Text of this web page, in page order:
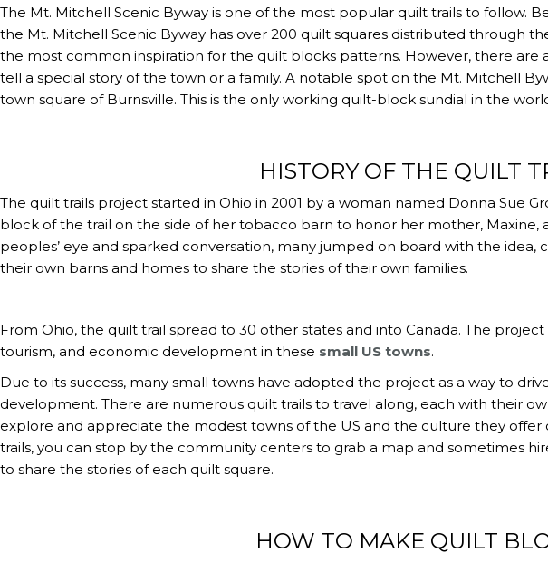
The Mt. Mitchell Scenic Byway is one of the most popular quilt trails to follow.
the Mt. Mitchell Scenic Byway has over 200 quilt squares distributed through
the most common inspiration for the quilt blocks patterns. However, there are
tell a special story of the town or a family. A notable spot on the Mt. Mitchell
town square of Burnsville. This is the only working quilt-block sundial in the
HISTORY OF THE QUILT
The quilt trails project started in Ohio in 2001 by a woman named Donna Sue
block of the trail on the side of her tobacco barn to honor her mother, Maxine,
peoples’ eye and sparked conversation, many jumped on board with the idea,
their own barns and homes to share the stories of their own families.
From Ohio, the quilt trail spread to 30 other states and into Canada. The
tourism, and economic development in these small US towns.
Due to its success, many small towns have adopted the project as a way to
development. There are numerous quilt trails to travel along, each with their
explore and appreciate the modest towns of the US and the culture they
trails, you can stop by the community centers to grab a map and sometimes
to share the stories of each quilt square.
HOW TO MAKE QUILT